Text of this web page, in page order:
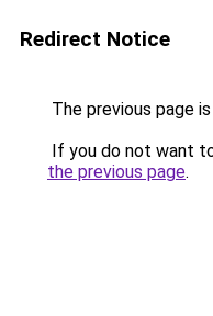
Redirect Notice
The previous page
If you do not want
the previous page.